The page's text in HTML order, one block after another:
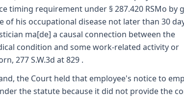
timing requirement under § 287.420 RSMo by
of his occupational disease not later than 30
ma[de] a causal connection between the
condition and some work-related activity or
277 S.W.3d at 829 .
the Court held that employee's notice to
the statute because it did not provide the